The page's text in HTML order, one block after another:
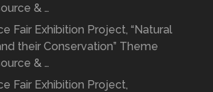
& …
Fair Exhibition Project, “Natural
their Conservation” Theme
& …
Fair Exhibition Project,